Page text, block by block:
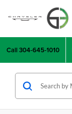
Call304-645-1010